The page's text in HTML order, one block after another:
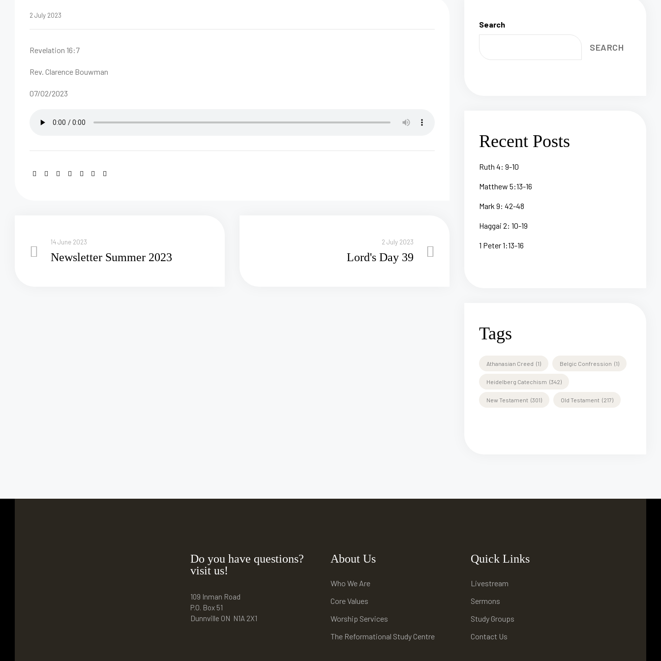
2 July 2023
Revelation 16:7
Rev. Clarence Bouwman
07/02/2023
14 June 2023
Newsletter Summer 2023
2 July 2023
Lord's Day 39
Search
SEARCH
Recent Posts
Ruth 4: 9-10
Matthew 5:13-16
Mark 9: 42-48
Haggai 2: 10-19
1 Peter 1:13-16
Tags
Athanasian Creed (1) Belgic Confression (1)
Heidelberg Catechism (342)
New Testament (301) Old Testament (217)
Do you have questions?
visit us!
109 Inman Road
P.O. Box 51
Dunnville ON N1A 2X1
About Us
Who We Are
Core Values
Worship Services
The Reformational Study Centre
Quick Links
Livestream
Sermons
Study Groups
Contact Us